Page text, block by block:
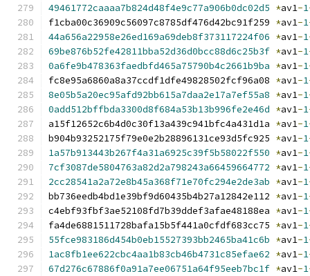
49461772caaaa7b824d48f4e9c77a906b0dc02d5 *av1-1
f1cba00c36909c56097c8785df476d42bc91f259 *av1-1
44a656a22958e26ed169a69deb8f373117224f06 *av1-1
69be876b52fe42811bba52d36d0bcc88d6c25b3f *av1-1
0a6fe9b478363faedbfd465a75790b4c2661b9ba *av1-1
fc8e95a6860a8a37ccdf1dfe49828502fcf96a08 *av1-1
8e05b5a20ec95afd92bb615a7daa2e17a7ef55a8 *av1-1
0add512bffbda3300d8f684a53b13b996fe2e46d *av1-1
a15f12652c6b4d0c30f13a439c941bfc4a431d1a *av1-1
b904b93252175f79e0e2b28896131ce93d5fc925 *av1-1
1a57b913443b267f4a31a6925c39f5b58022f550 *av1-1
7cf3087de5804763a82d2a798243a66459664772 *av1-1
2cc28541a2a72e8b45a368f71e70fc294e2de3ab *av1-1
bb736eedb4bd1e39bf9d60435b4b27a12842e112 *av1-1
c4ebf93fbf3ae52108fd7b39ddef3afae48188ea *av1-1
fa4de6881511728bafa15b5f441a0cfdf683cc75 *av1-1
55fce983186d454b0eb15527393bb2465ba41c6b *av1-1
1ac8fb1ee622cbc4aa1b83cb46b4731c85efae62 *av1-1
67d276c67886f0a91a7ee06751a64f95eeb7bc1f *av1-1